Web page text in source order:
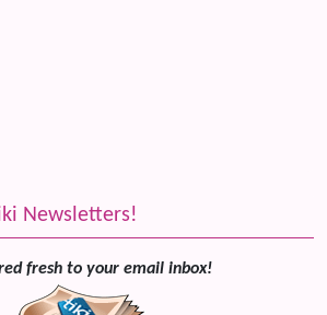
Newsletters!
fresh to your email inbox!